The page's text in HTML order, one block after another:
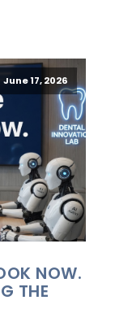
June 17, 2026
NOW.
THE